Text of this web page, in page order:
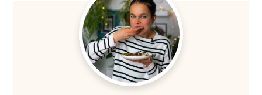
Primary
Sidebar